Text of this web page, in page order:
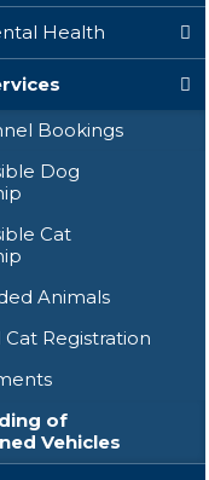
Health
Bookings
Dog
Cat
Animals
Registration
of
Vehicles